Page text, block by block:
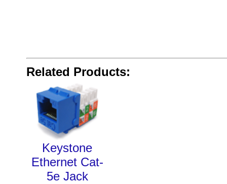
Related Products:
Keystone
Ethernet Cat-
5e Jack